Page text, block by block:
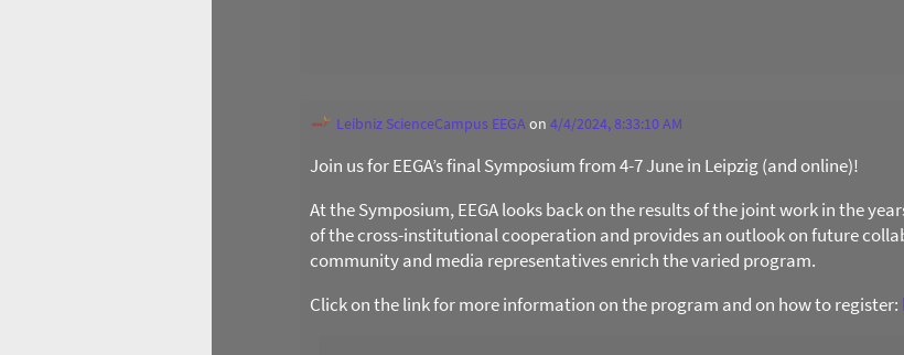
Leibniz ScienceCampus EEGAon 4/4/2024, 8:33:10 AM
Join us for EEGA’s final Symposium from 4-7 June in Leipzig (and online)!
At the Symposium, EEGA looks back on the results of the joint work in the
of the cross-institutional cooperation and provides an outlook on future
community and media representatives enrich the varied program.
Click on the link for more information on the program and on how to register: